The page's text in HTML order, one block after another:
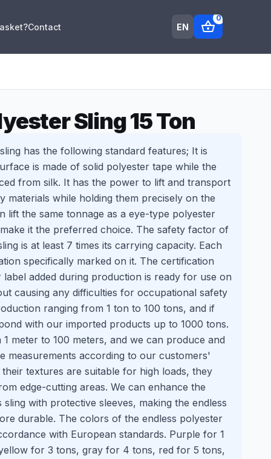
Contact EN shopping_basket
0
Sling 15 Ton
has the following standard features; It is
is made of solid polyester tape while the
from silk. It has the power to lift and transport
materials while holding them precisely on the
lift the same tonnage as a eye-type polyester
it the preferred choice. The safety factor of
is at least 7 times its carrying capacity. Each
specifically marked on it. The certification
added during production is ready for use on
causing any difficulties for occupational safety
ranging from 1 ton to 100 tons, and if
with our imported products up to 1000 tons.
meter to 100 meters, and we can produce and
measurements according to our customers'
textures are suitable for high loads, they
edge-cutting areas. We can enhance the
with protective sleeves, making the endless
durable. The colors of the endless polyester
with European standards. Purple for 1
for 3 tons, gray for 4 tons, red for 5 tons,